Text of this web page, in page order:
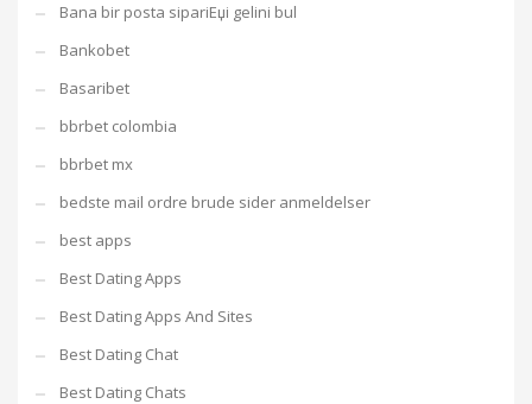
Bana bir posta sipariЕџi gelini bul
Bankobet
Basaribet
bbrbet colombia
bbrbet mx
bedste mail ordre brude sider anmeldelser
best apps
Best Dating Apps
Best Dating Apps And Sites
Best Dating Chat
Best Dating Chats